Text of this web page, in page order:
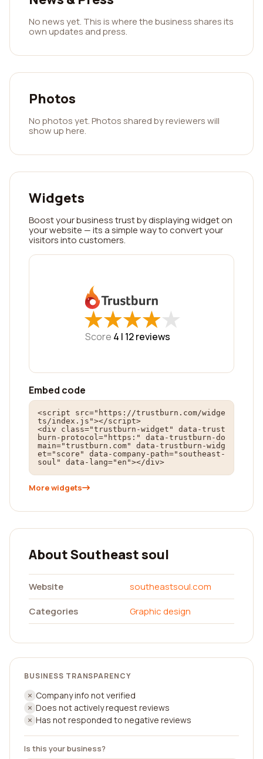
No news yet. This is where the business shares its
own updates and press.
Photos
No photos yet. Photos shared by reviewers will
show up here.
Widgets
Boost your business trust by displaying widget on
your website — its a simple way to convert your
visitors into customers.
★
★★
★★
★★
★★
★
Score 4 | 12reviews
Embed code
<script src="https://trustburn.com/widge
ts/index.js"></script>
<div class="trustburn-widget" data-trust
burn-protocol="https:" data-trustburn-do
main="trustburn.com" data-trustburn-widg
et="score" data-company-path="southeast-
soul" data-lang="en"></div>
More widgets
About Southeast soul
Website
southeastsoul.com
Categories
Graphic design
BUSINESS TRANSPARENCY
Company info not verified
Does not actively request reviews
Has not responded to negative reviews
Is this your business?